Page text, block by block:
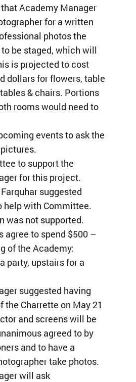
Academy Manager
for a written
photos the
be staged, which will
is projected to cost
dollars for flowers, table
& chairs. Portions
rooms would need to
events to ask the
to support the
for this project.
suggested
help with Committee.
was not supported.
agree to spend $500 –
of the Academy:
party, upstairs for a
suggested having
the Charrette on May 21
and screens will be
agreed to by
and to have a
take photos.
will ask